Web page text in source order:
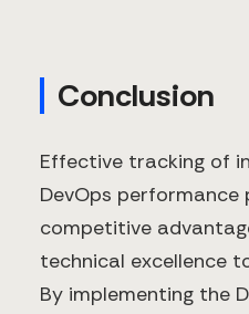
Conclusion
Effective tracking of
DevOps performance
competitive
technical excellence
By implementing the